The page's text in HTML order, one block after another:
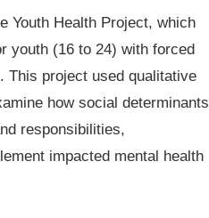
Youth Health Project, which
youth (16 to 24) with forced
This project used qualitative
how social determinants
responsibilities,
impacted mental health